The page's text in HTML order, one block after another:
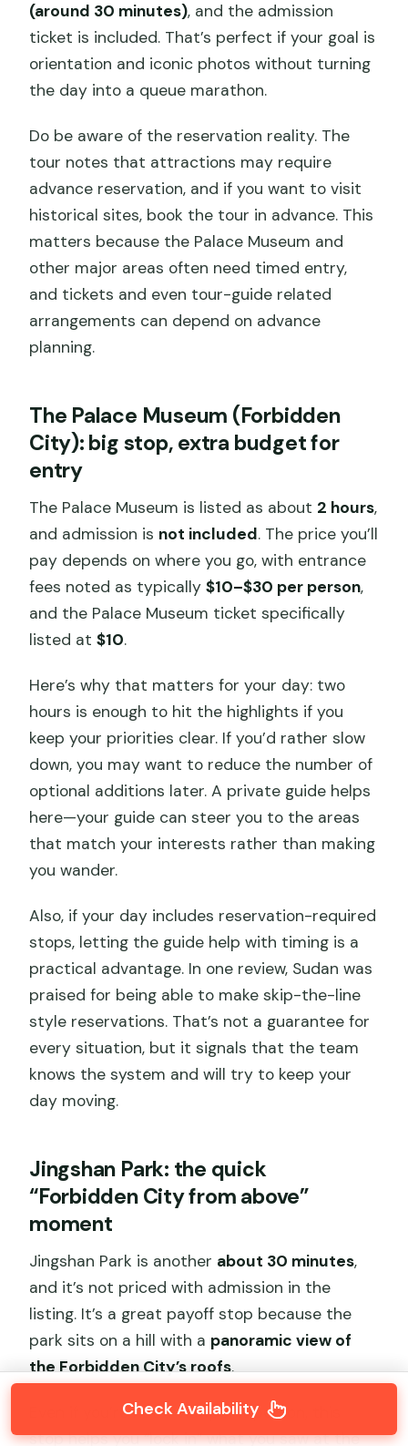
(around 30 minutes), and the admission
ticket is included. That’s perfect if your goal is
orientation and iconic photos without turning
the day into a queue marathon.
Do be aware of the reservation reality. The
tour notes that attractions may require
advance reservation, and if you want to visit
historical sites, book the tour in advance. This
matters because the Palace Museum and
other major areas often need timed entry,
and tickets and even tour-guide related
arrangements can depend on advance
planning.
The Palace Museum (Forbidden
City): big stop, extra budget for
entry
The Palace Museum is listed as about 2 hours,
and admission is not included. The price you’ll
pay depends on where you go, with entrance
fees noted as typically$10–$30 per person,
and the Palace Museum ticket specifically
listed at$10.
Here’s why that matters for your day: two
hours is enough to hit the highlights if you
keep your priorities clear. If you’d rather slow
down, you may want to reduce the number of
optional additions later. A private guide helps
here—your guide can steer you to the areas
that match your interests rather than making
you wander.
Also, if your day includes reservation-required
stops, letting the guide help with timing is a
practical advantage. In one review, Sudan was
praised for being able to make skip-the-line
style reservations. That’s not a guarantee for
every situation, but it signals that the team
knows the system and will try to keep your
day moving.
Jingshan Park: the quick
“Forbidden City from above”
moment
Jingshan Park is another about 30 minutes,
and it’s not priced with admission in the
listing. It’s a great payoff stop because the
park sits on a hill with a panoramic view of
the Forbidden City’s roofs.
Even if you’re not a viewpoint person, this
stop helps you “lock in” what you saw at the
Check Availability